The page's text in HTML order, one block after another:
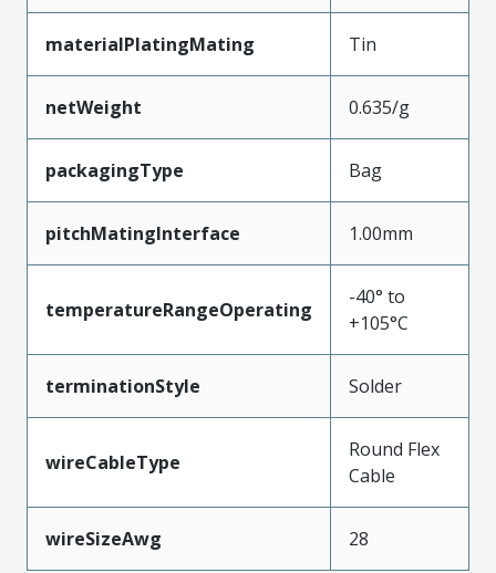
materialPlatingMating Tin
netWeight 0.635/g
packagingType Bag
pitchMatingInterface 1.00mm
temperatureRangeOperating
-40° to
+105°C
terminationStyle Solder
wireCableType
Round Flex
Cable
wireSizeAwg 28